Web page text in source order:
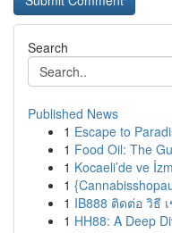
Search
Published News
1 Escape to
1 Food Oil: The
1 Kocaeli’de ve
1
1 IB888 ติดต่อ วิธี
1 HH88: A Deep